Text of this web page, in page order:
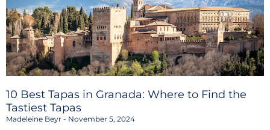
10 Best Tapas in Granada: Where to Find the
Tastiest Tapas
Madeleine Beyr November 5, 2024